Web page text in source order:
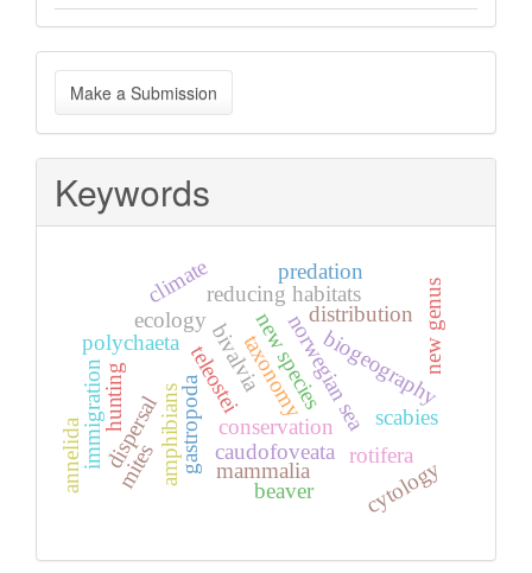
Make
a
Submission
Make a Submission
Keywords
teleostei norwegian sea
distribution
gastropoda
bivalvia biogeography
conservation
amphibians caudofoveata rotifera
taxonomy
dispersal mammalia
immigration
polychaeta
reducing habitats
new species
cytology
ecology new genus
climate
annelida
predation
beaver
hunting
mites
scabies